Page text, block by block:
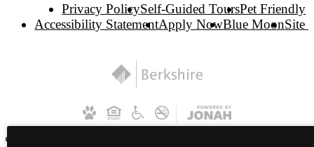
Privacy PolicySelf-Guided ToursPet Friendly
Accessibility StatementApply NowBlue MoonSite